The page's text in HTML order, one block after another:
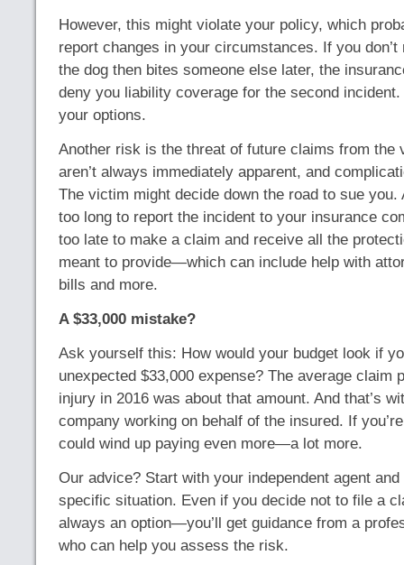
However, this might violate your policy, which
report changes in your circumstances. If you don’t
the dog then bites someone else later, the
deny you liability coverage for the second
your options.
Another risk is the threat of future claims from the
aren’t always immediately apparent, and
The victim might decide down the road to sue you.
too long to report the incident to your insurance
too late to make a claim and receive all the
meant to provide—which can include help with
bills and more.
A $33,000 mistake?
Ask yourself this: How would your budget look if
unexpected $33,000 expense? The average claim
injury in 2016 was about that amount. And that’s
company working on behalf of the insured. If
could wind up paying even more—a lot more.
Our advice? Start with your independent agent
specific situation. Even if you decide not to file a
always an option—you’ll get guidance from a
who can help you assess the risk.